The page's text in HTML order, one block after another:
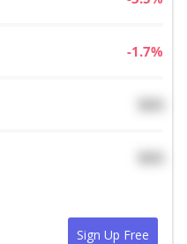
%
Sign Up Free